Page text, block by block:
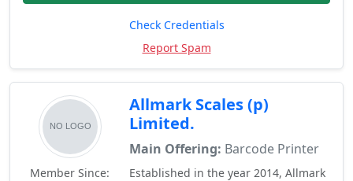
Check Credentials
Report Spam
Member Since:
Allmark Scales (p)
Limited.
Main Offering: Barcode Printer
Established in the year 2014, Allmark